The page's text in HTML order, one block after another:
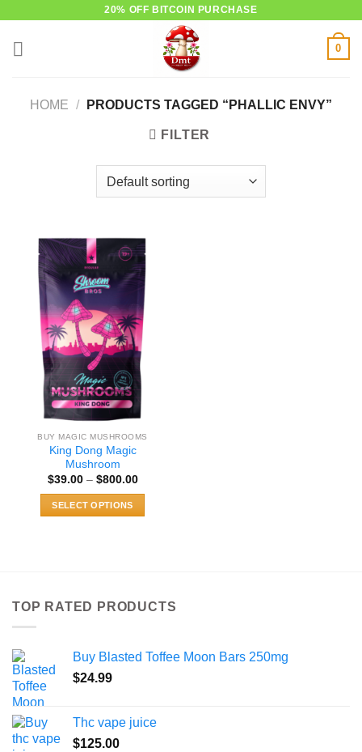
20% OFF BITCOIN PURCHASE
0
HOME / PRODUCTS TAGGED “PHALLIC ENVY”
FILTER
BUY MAGIC MUSHROOMS
King Dong Magic
Mushroom
$39.00 – $800.00Price
$800.00
SELECT OPTIONS
The
be
chosen
product
page
TOP RATED PRODUCTS
Buy Blasted Toffee Moon Bars 250mg
$24.99
Thc vape juice
$125.00